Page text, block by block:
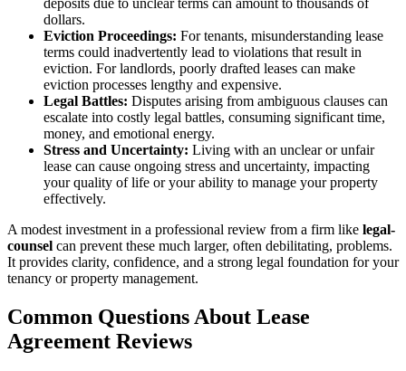
deposits due to unclear terms can amount to thousands of
dollars.
Eviction Proceedings: For tenants, misunderstanding lease
terms could inadvertently lead to violations that result in
eviction. For landlords, poorly drafted leases can make
eviction processes lengthy and expensive.
Legal Battles: Disputes arising from ambiguous clauses can
escalate into costly legal battles, consuming significant time,
money, and emotional energy.
Stress and Uncertainty: Living with an unclear or unfair
lease can cause ongoing stress and uncertainty, impacting
your quality of life or your ability to manage your property
effectively.
A modest investment in a professional review from a firm like legal-
counsel can prevent these much larger, often debilitating, problems.
It provides clarity, confidence, and a strong legal foundation for your
tenancy or property management.
Common Questions About Lease
Agreement Reviews